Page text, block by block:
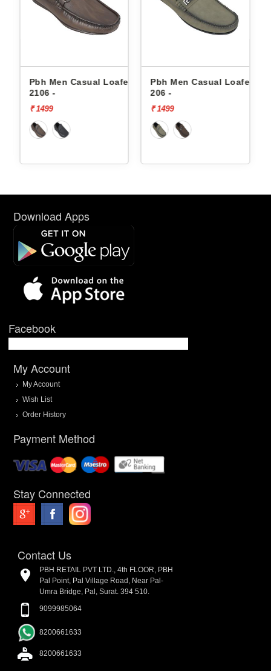
Pbh Men Casual Loafers
2106 -
₹ 1499
Pbh Men Casual Loafers
206 -
₹ 1499
Download Apps
Facebook
My Account
My Account
Wish List
Order History
Payment Method
Stay Connected
Contact Us
PBH RETAIL PVT LTD., 4th FLOOR, PBH
Pal Point, Pal Village Road, Near Pal-
Umra Bridge, Pal, Surat. 394 510.
9099985064
8200661633
8200661633